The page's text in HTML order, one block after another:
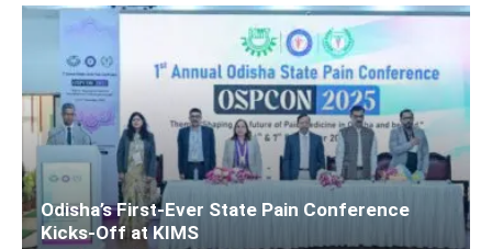
Odisha’s First-Ever State Pain Conference
Kicks-Off at KIMS